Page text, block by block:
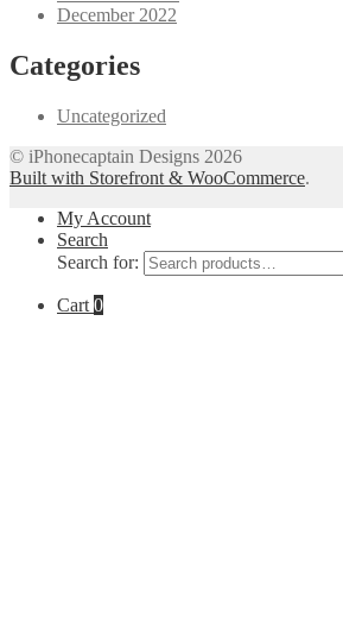
December 2022
Categories
Uncategorized
© iPhonecaptain Designs 2026
Built with Storefront & WooCommerce.
My Account
Search
Search for:
Cart 0